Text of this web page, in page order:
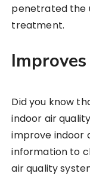
penetrated the
treatment.
Did you know
indoor air
improve indoor
information to
air quality